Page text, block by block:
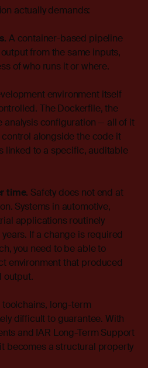
actually demands:
A container-based pipeline
from the same inputs,
of who runs it or where.
environment itself
The Dockerfile, the
analysis configuration — all of it
alongside the code it
linked to a specific, auditable
time. Safety does not end at
Systems in automotive,
applications routinely
If a change is required
you need to be able to
environment that produced
output.
long-term
difficult to guarantee. With
and IAR Long-Term Support
becomes a structural property